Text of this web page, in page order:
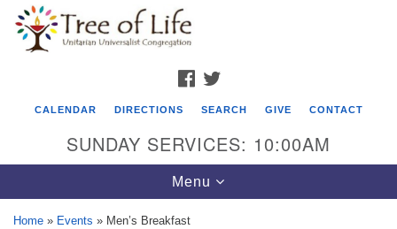
Google
Map
FACEBOOK
CALENDAR DIRECTIONS SEARCH GIVE CONTACT
SUNDAY SERVICES: 10:00AM
Toggle
navigation
Menu
Home » Events » Men’s Breakfast